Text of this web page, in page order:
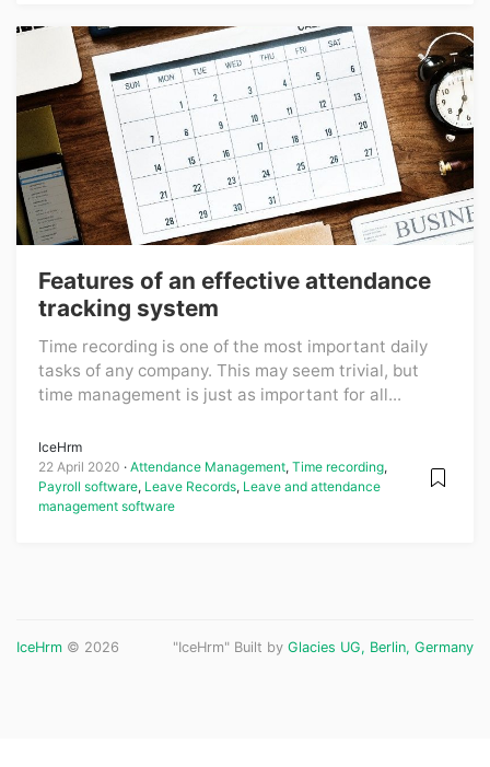
Features of an effective attendance
tracking system
Time recording is one of the most important daily
tasks of any company. This may seem trivial, but
time management is just as important for all...
IceHrm
22 April 2020
Attendance Management, Time recording,
Payroll software, Leave Records, Leave and attendance
management software
IceHrm © 2026 "IceHrm" Built by Glacies UG, Berlin, Germany